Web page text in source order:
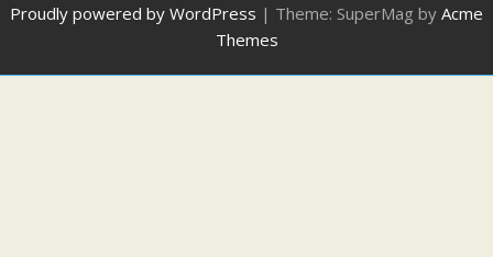
Proudly powered by WordPress | Theme: SuperMag by Acme
Themes